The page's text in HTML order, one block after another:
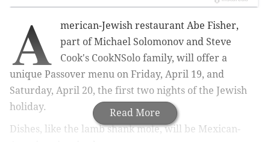
Read More
A
merican-Jewish restaurant Abe Fisher,
part of Michael Solomonov and Steve
Cook's CookNSolo family, will offer a
unique Passover menu on Friday, April 19, and
Saturday, April 20, the first two nights of the Jewish
holiday.
Dishes, like the lamb shank mole, will be Mexican-